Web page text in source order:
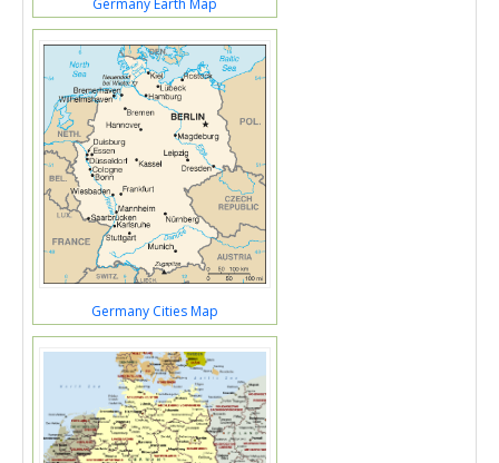
Germany Earth Map
Germany Cities Map